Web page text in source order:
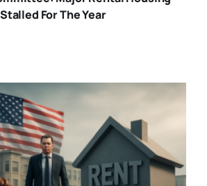
For The Year